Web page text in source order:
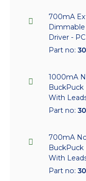
700mA
Driver -
Part no:
1000mA
BuckPuck
With
Part no:
700mA
BuckPuck
With
Part no: